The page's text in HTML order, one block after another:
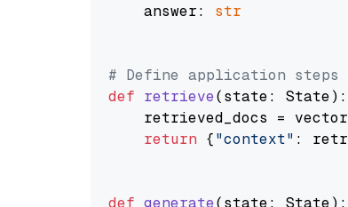
    answer:
str
# Define application steps
def retrieve(state: State):
retrieved_docs =
return {"context" :
def generate(state: State):